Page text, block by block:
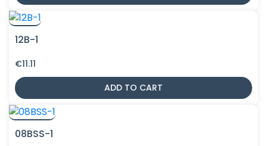
12B-1
€11.11
ADD TO CART
08BSS-1